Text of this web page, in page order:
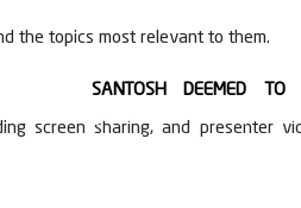
SANTOSH DEEMED TO
guidance of our respected
the topics most relevant to them.
screen sharing, and presenter